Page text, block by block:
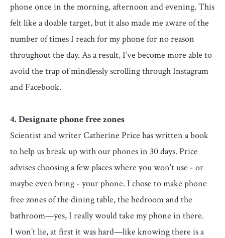
phone once in the morning, afternoon and evening. This
felt like a doable target, but it also made me aware of the
number of times I reach for my phone for no reason
throughout the day. As a result, I’ve become more able to
avoid the trap of mindlessly scrolling through Instagram
and Facebook.
4. Designate phone free zones
Scientist and writer Catherine Price has written a book
to help us break up with our phones in 30 days. Price
advises choosing a few places where you won’t use - or
maybe even bring - your phone. I chose to make phone
free zones of the dining table, the bedroom and the
bathroom—yes, I really would take my phone in there.
I won’t lie, at first it was hard—like knowing there is a